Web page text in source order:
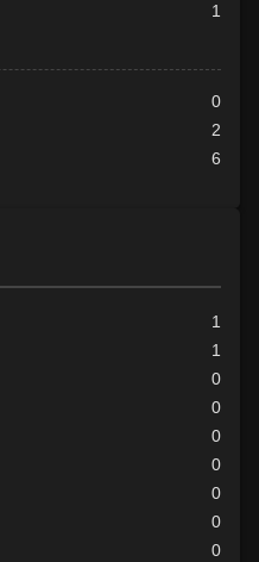
1
0
2
6
1
1
0
0
0
0
0
0
0